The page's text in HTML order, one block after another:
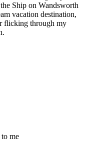
Ship on Wandsworth
vacation destination,
flicking through my
me